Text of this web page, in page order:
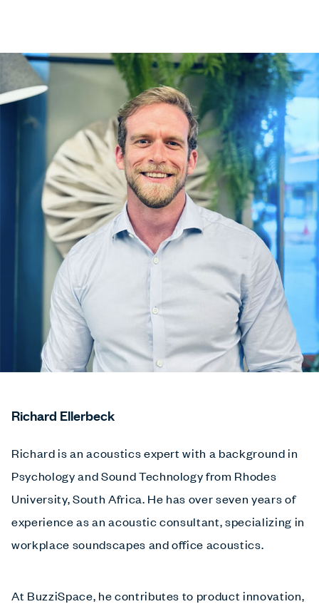
Richard Ellerbeck
Richard is an acoustics expert with a background in
Psychology and Sound Technology from Rhodes
University, South Africa. He has over seven years of
experience as an acoustic consultant, specializing in
workplace soundscapes and office acoustics.
At BuzziSpace, he contributes to product innovation,